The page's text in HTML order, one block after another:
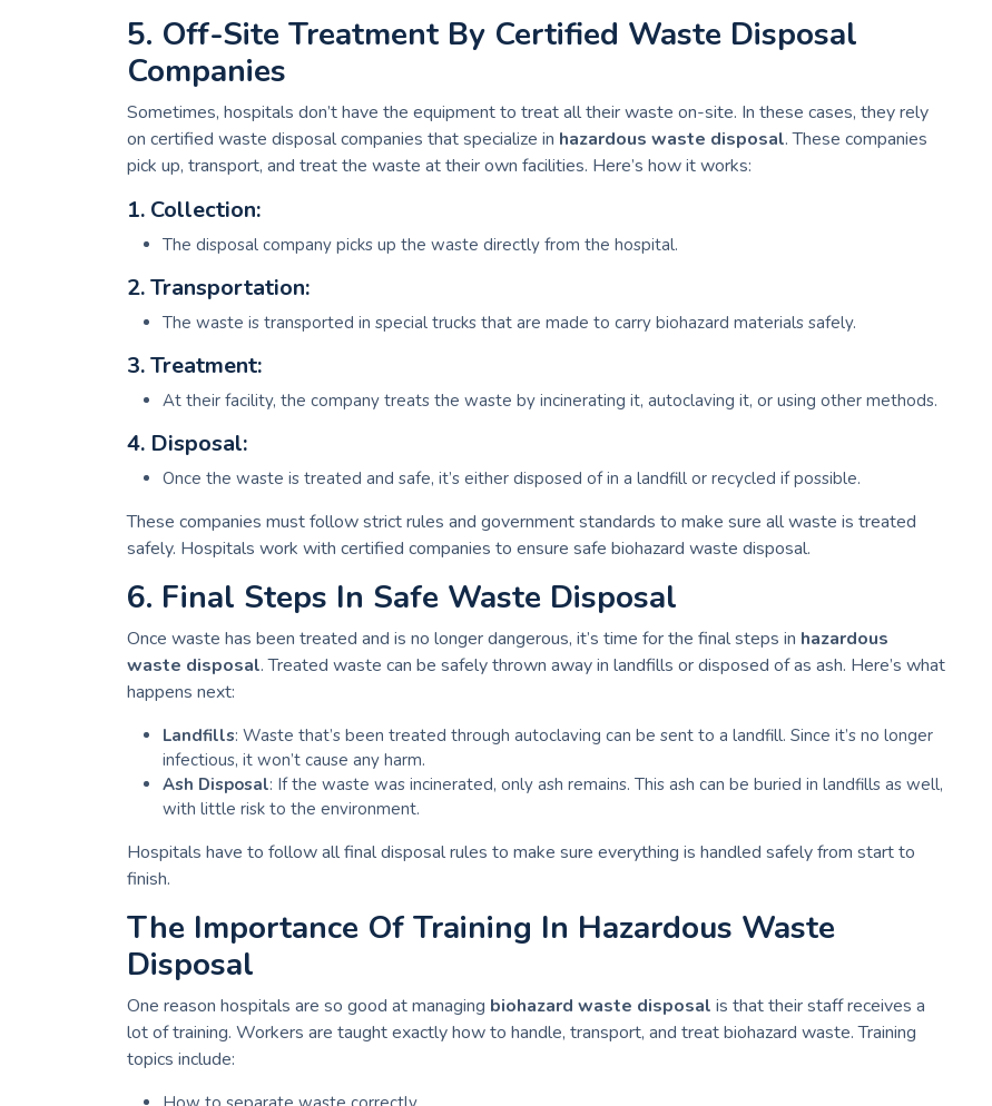
5. Off-Site Treatment By Certified Waste Disposal
Companies
Sometimes, hospitals don’t have the equipment to treat all their waste on-site. In these cases, they rely
on certified waste disposal companies that specialize in hazardous waste disposal. These companies
pick up, transport, and treat the waste at their own facilities. Here’s how it works:
1. Collection:
The disposal company picks up the waste directly from the hospital.
2. Transportation:
The waste is transported in special trucks that are made to carry biohazard materials safely.
3. Treatment:
At their facility, the company treats the waste by incinerating it, autoclaving it, or using other methods.
4. Disposal:
Once the waste is treated and safe, it’s either disposed of in a landfill or recycled if possible.
These companies must follow strict rules and government standards to make sure all waste is treated
safely. Hospitals work with certified companies to ensure safe biohazard waste disposal.
6. Final Steps In Safe Waste Disposal
Once waste has been treated and is no longer dangerous, it’s time for the final steps in hazardous
waste disposal. Treated waste can be safely thrown away in landfills or disposed of as ash. Here’s what
happens next:
Landfills: Waste that’s been treated through autoclaving can be sent to a landfill. Since it’s no longer
infectious, it won’t cause any harm.
Ash Disposal: If the waste was incinerated, only ash remains. This ash can be buried in landfills as well,
with little risk to the environment.
Hospitals have to follow all final disposal rules to make sure everything is handled safely from start to
finish.
The Importance Of Training In Hazardous Waste
Disposal
One reason hospitals are so good at managing biohazard waste disposal is that their staff receives a
lot of training. Workers are taught exactly how to handle, transport, and treat biohazard waste. Training
topics include: